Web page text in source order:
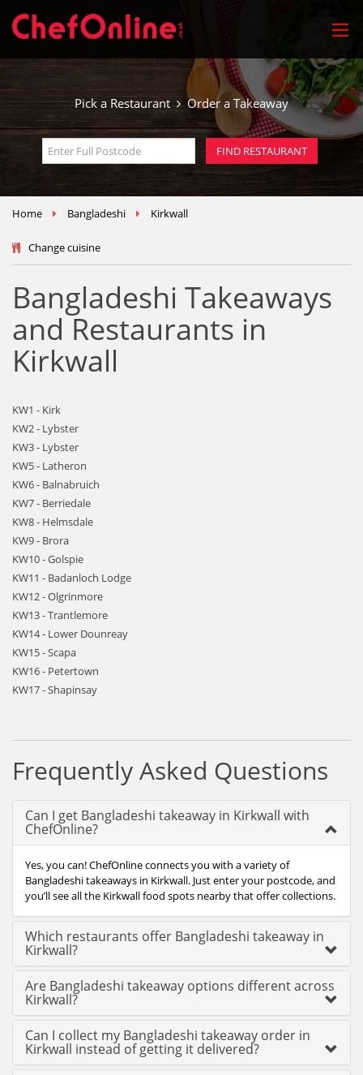
Pick a Restaurant Order a Takeaway
Home Bangladeshi Kirkwall
Change cuisine
Bangladeshi Takeaways
and Restaurants in
Kirkwall
KW1 - Kirk
KW2 - Lybster
KW3 - Lybster
KW5 - Latheron
KW6 - Balnabruich
KW7 - Berriedale
KW8 - Helmsdale
KW9 - Brora
KW10 - Golspie
KW11 - Badanloch Lodge
KW12 - Olgrinmore
KW13 - Trantlemore
KW14 - Lower Dounreay
KW15 - Scapa
KW16 - Petertown
KW17 - Shapinsay
Frequently Asked Questions
Can I get Bangladeshi takeaway in Kirkwall with
ChefOnline?
Yes, you can! ChefOnline connects you with a variety of
Bangladeshi takeaways in Kirkwall. Just enter your postcode, and
you’ll see all the Kirkwall food spots nearby that offer collections.
Which restaurants offer Bangladeshi takeaway in
Kirkwall?
Are Bangladeshi takeaway options different across
Kirkwall?
Can I collect my Bangladeshi takeaway order in
Kirkwall instead of getting it delivered?